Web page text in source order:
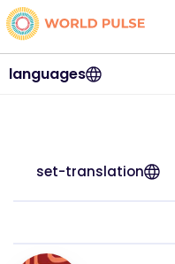
languages
set-translation